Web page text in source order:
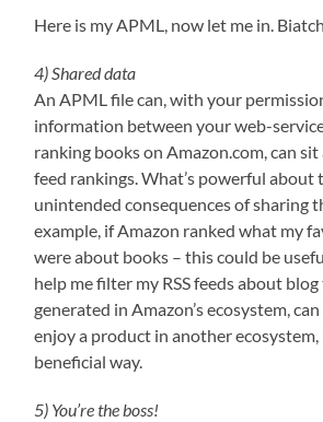
Here is my APML, now let me in.
4) Shared data
An APML file can, with your
information between your web-
ranking books on Amazon.com, can sit
feed rankings. What’s powerful about
unintended consequences of sharing
example, if Amazon ranked what my
were about books – this could be
help me filter my RSS feeds about
generated in Amazon’s ecosystem,
enjoy a product in another
beneficial way.
5) You’re the boss!